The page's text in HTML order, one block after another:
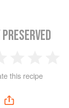
3
Stars
4
this recipe